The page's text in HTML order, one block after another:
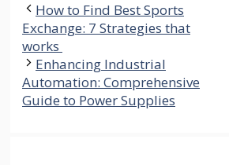
How to Find Best Sports
Exchange: 7 Strategies that
works
Enhancing Industrial
Automation: Comprehensive
Guide to Power Supplies